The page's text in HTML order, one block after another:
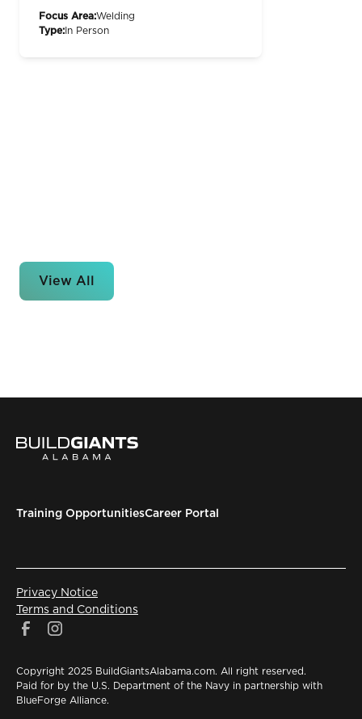
Focus Area:Welding
Type: In Person
View All
Training OpportunitiesCareer Portal
Copyright 2025 BuildGiantsAlabama.com. All right reserved.
Paid for by the U.S. Department of the Navy in partnership with
BlueForge Alliance.
Privacy Notice
Terms and Conditions